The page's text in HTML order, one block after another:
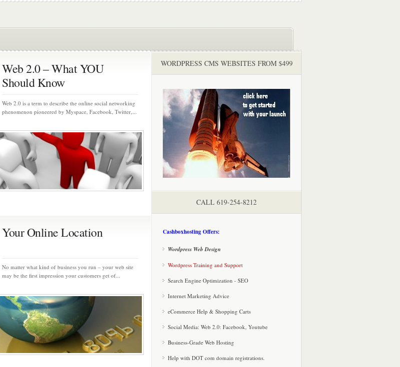
Web 2.0 – What YOU
Should Know
Web 2.0 is a term to describe the online social networking
phenomenon pioneered by Myspace, Facebook, Twitter,...
Your Online Location
No matter what kind of business you run – your web site
may be the first impression your customers get of...
WORDPRESS CMS WEBSITES FROM $499
CALL 619-254-8212
Cashboxhosting Offers:
Wordpress Web Design
Wordpress Training and Support
Search Engine Optimization - SEO
Internet Marketing Advice
eCommerce Help & Shopping Carts
Social Media: Web 2.0: Facebook, Youtube
Business-Grade Web Hosting
Help with DOT com domain registrations.